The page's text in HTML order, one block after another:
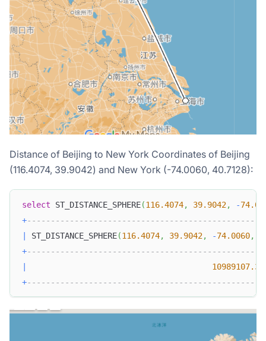
Distance of Beijing to New York Coordinates of Beijing
(116.4074, 39.9042) and New York (-74.0060, 40.7128):
select ST_DISTANCE_SPHERE(116.4074, 39.9042, -
+
ST_DISTANCE_SPHERE(116.4074, 39.9042, -74.0060,
+
+